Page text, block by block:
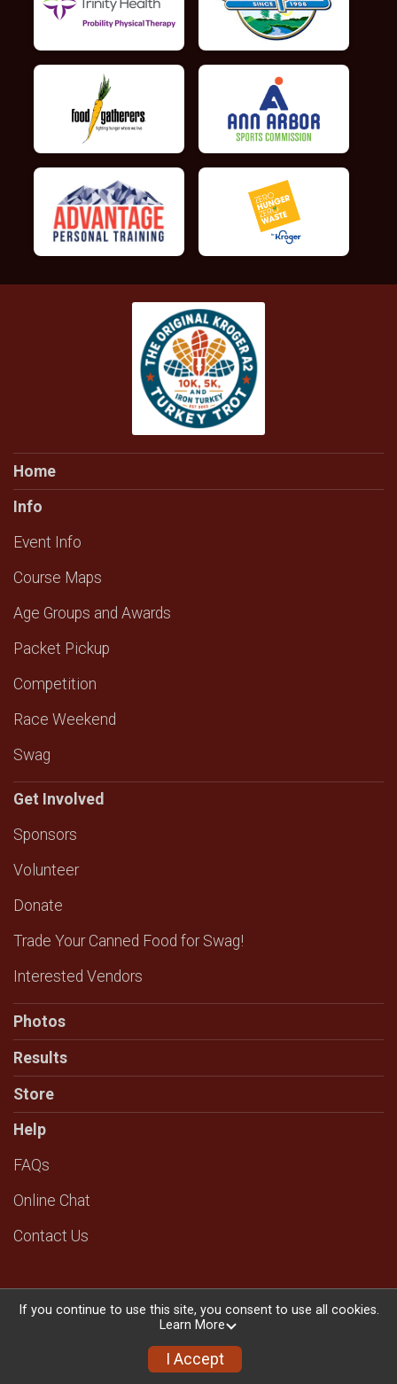
Home
Info
Event Info
Course Maps
Age Groups and Awards
Packet Pickup
Competition
Race Weekend
Swag
Get Involved
Sponsors
Volunteer
Donate
Trade Your Canned Food for Swag!
Interested Vendors
Photos
Results
Store
Help
FAQs
Online Chat
Contact Us
Powered by RunSignup, © 2026
Privacy Policy
If you continue to use this site, you consent to use all cookies.
Learn More
I Accept